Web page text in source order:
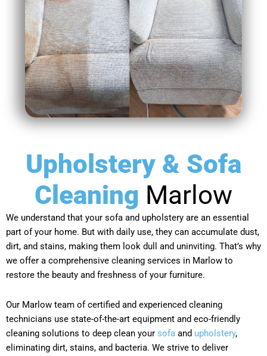
Upholstery & Sofa
Cleaning Marlow
We understand that your sofa and upholstery are an essential
part of your home. But with daily use, they can accumulate dust,
dirt, and stains, making them look dull and uninviting. That’s why
we offer a comprehensive cleaning services in Marlow to
restore the beauty and freshness of your furniture.
Our Marlow team of certified and experienced cleaning
technicians use state-of-the-art equipment and eco-friendly
cleaning solutions to deep clean your sofa and upholstery,
eliminating dirt, stains, and bacteria. We strive to deliver